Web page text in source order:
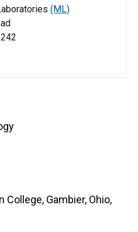
(ML)
College, Gambier, Ohio,